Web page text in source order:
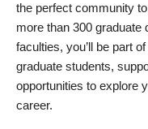
the perfect community
more than 300 graduate
faculties, you’ll be part
graduate students,
opportunities to explore
career.